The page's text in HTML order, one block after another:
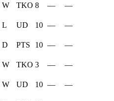
W TKO 8 — —
L UD 10 — —
D PTS 10 — —
W TKO 3 — —
W UD 10 — —